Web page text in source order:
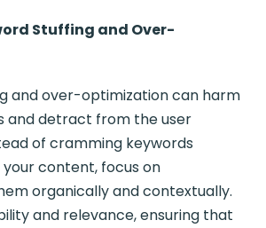
Stuffing and Over-
and over-optimization can harm
and detract from the user
of cramming keywords
content, focus on
organically and contextually.
and relevance, ensuring that